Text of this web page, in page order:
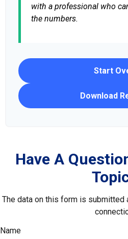
with a professional who
the numbers.
Start
Download
Have A
The data on this form is submitted
Name